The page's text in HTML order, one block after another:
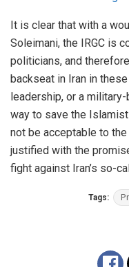
It is clear that with a
Soleimani, the IRGC is
politicians, and
backseat in Iran in
leadership, or a
way to save the
not be acceptable to
justified with the
fight against Iran’s so-
Tags: